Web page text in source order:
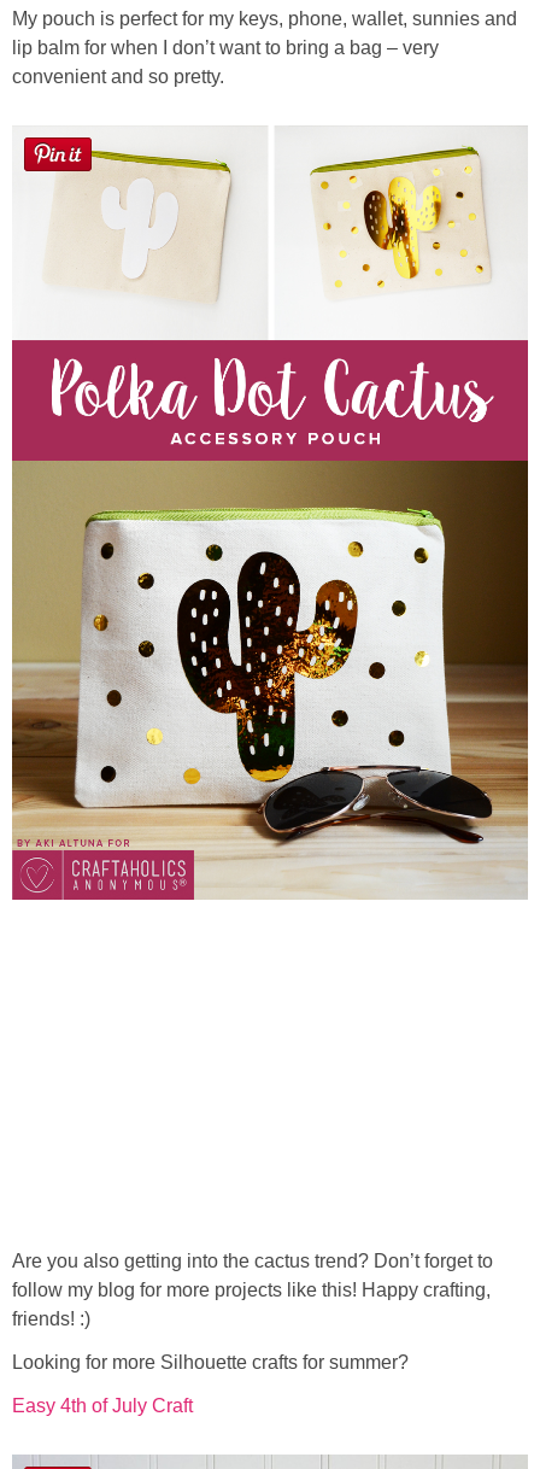
My pouch is perfect for my keys, phone, wallet, sunnies and
lip balm for when I don’t want to bring a bag – very
convenient and so pretty.
Are you also getting into the cactus trend? Don’t forget to
follow my blog for more projects like this! Happy crafting,
friends! :)
Looking for more Silhouette crafts for summer?
Easy 4th of July Craft